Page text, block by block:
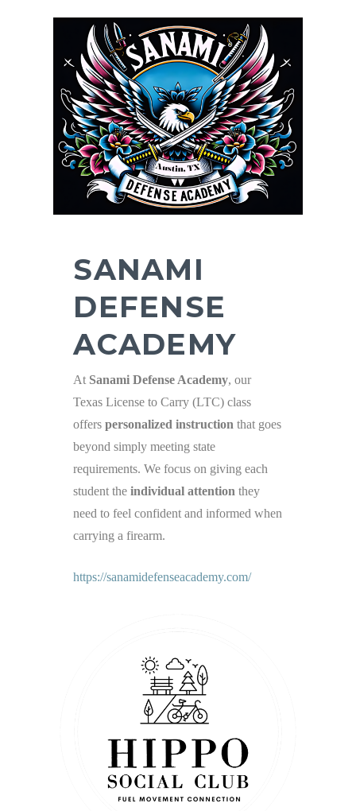
SANAMI
DEFENSE
ACADEMY
At Sanami Defense Academy, our
Texas License to Carry (LTC) class
offerspersonalized instruction that goes
beyond simply meeting state
requirements. We focus on giving each
student theindividual attention they
need to feel confident and informed when
carrying a firearm.
https://sanamidefenseacademy.com/